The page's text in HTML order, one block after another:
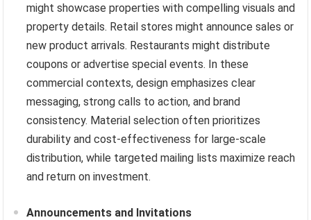
might showcase properties with compelling visuals and
property details. Retail stores might announce sales or
new product arrivals. Restaurants might distribute
coupons or advertise special events. In these
commercial contexts, design emphasizes clear
messaging, strong calls to action, and brand
consistency. Material selection often prioritizes
durability and cost-effectiveness for large-scale
distribution, while targeted mailing lists maximize reach
and return on investment.
Announcements and Invitations